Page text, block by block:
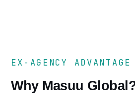
EX-AGENCY ADVANTAGE
Why Masuu